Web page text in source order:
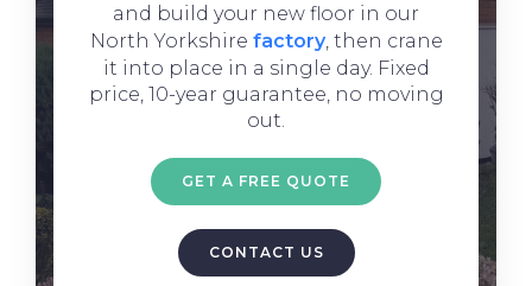
and build your new floor in our
North Yorkshire factory, then crane
it into place in a single day. Fixed
price, 10-year guarantee, no moving
out.
GET A FREE QUOTE
CONTACT US